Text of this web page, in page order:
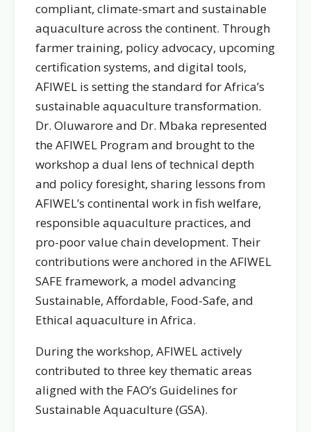
compliant, climate-smart and sustainable
aquaculture across the continent. Through
farmer training, policy advocacy, upcoming
certification systems, and digital tools,
AFIWEL is setting the standard for Africa’s
sustainable aquaculture transformation.
Dr. Oluwarore and Dr. Mbaka represented
the AFIWEL Program and brought to the
workshop a dual lens of technical depth
and policy foresight, sharing lessons from
AFIWEL’s continental work in fish welfare,
responsible aquaculture practices, and
pro-poor value chain development. Their
contributions were anchored in the AFIWEL
SAFE framework, a model advancing
Sustainable, Affordable, Food-Safe, and
Ethical aquaculture in Africa.
During the workshop, AFIWEL actively
contributed to three key thematic areas
aligned with the FAO’s Guidelines for
Sustainable Aquaculture (GSA).